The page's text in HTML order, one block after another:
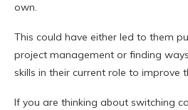
own.
This could have either led to them
project management or finding
skills in their current role to improve
If you are thinking about switching